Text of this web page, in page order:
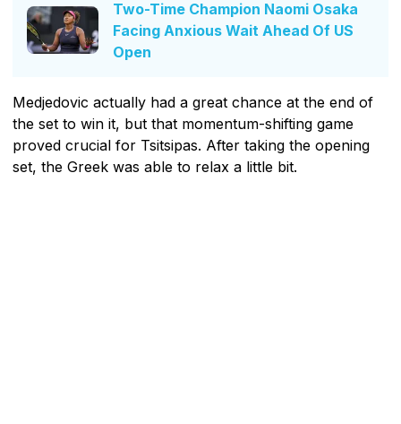
Two-Time Champion Naomi Osaka
Facing Anxious Wait Ahead Of US
Open
Medjedovic actually had a great chance at the end of
the set to win it, but that momentum-shifting game
proved crucial for Tsitsipas. After taking the opening
set, the Greek was able to relax a little bit.